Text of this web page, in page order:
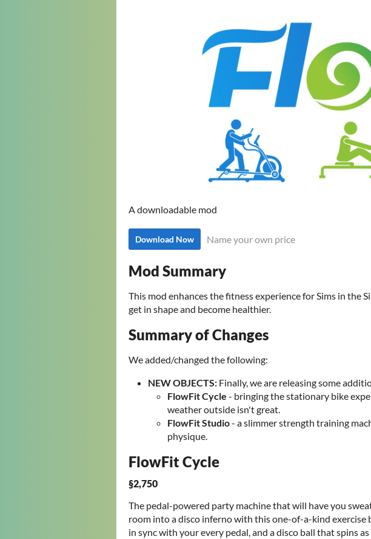
A downloadable mod
Download Now Name your own price
Mod Summary
This mod enhances the fitness experience for Sims in the
get in shape and become healthier.
Summary of Changes
We added/changed the following:
NEW OBJECTS: Finally, we are releasing some
FlowFit Cycle - bringing the stationary bike
weather outside isn't great.
FlowFit Studio- a slimmer strength training
physique.
FlowFit Cycle
§2,750
The pedal-powered party machine that will have you
room into a disco inferno with this one-of-a-kind
in sync with your every pedal, and a disco ball that spins